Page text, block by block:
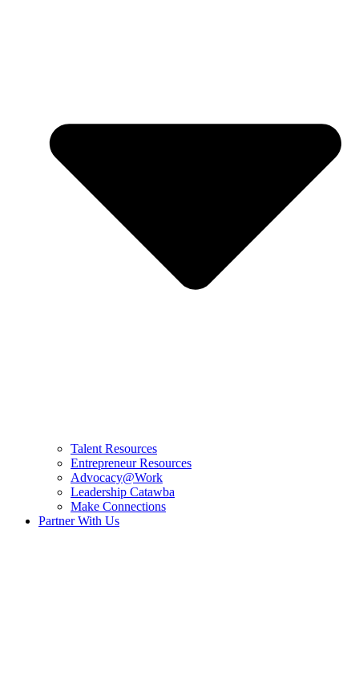
Talent Resources
Entrepreneur Resources
Advocacy@Work
Leadership Catawba
Make Connections
Partner With Us